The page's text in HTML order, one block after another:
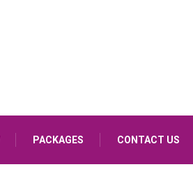
PACKAGES CONTACT US